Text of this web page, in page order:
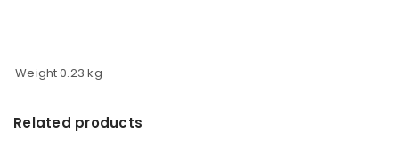
Weight0.23 kg
Related products